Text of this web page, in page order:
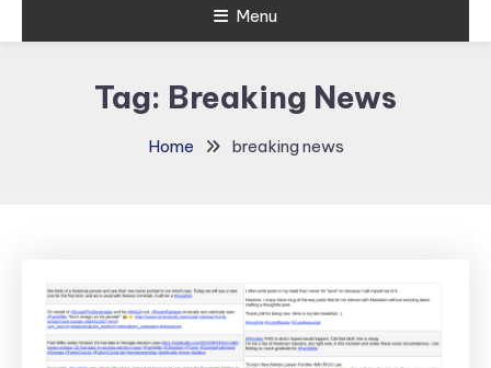
Menu
Tag: Breaking News
Home breaking news